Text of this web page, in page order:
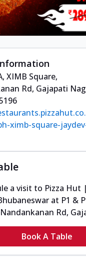
XIMB Square,
Rd, Gajapati
ximb-square-
a visit to Pizza Hut
at P1 &
Nandankanan Rd,
Book A Table